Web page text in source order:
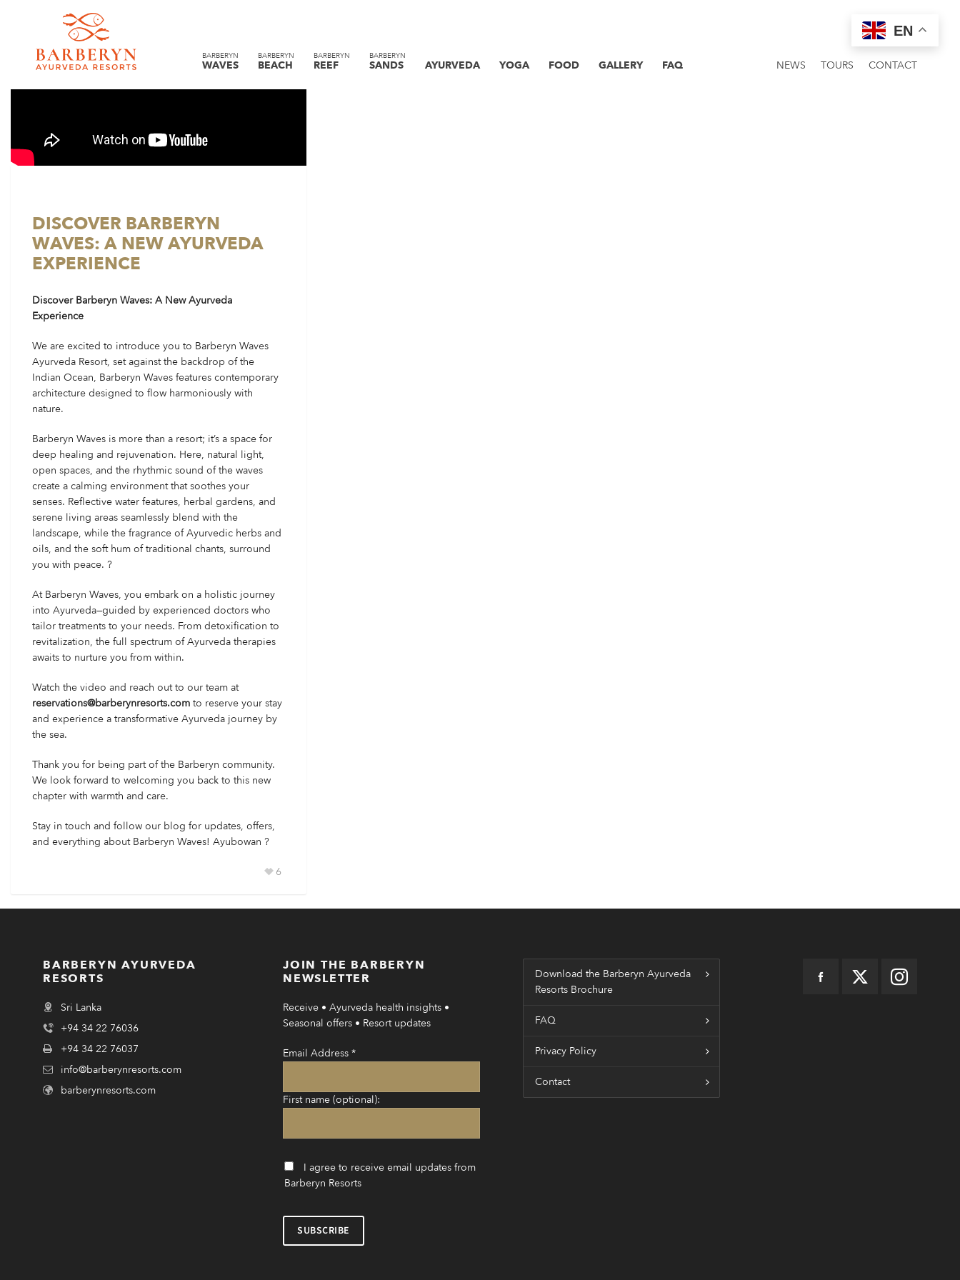
BARBERYN
WAVES
BARBERYN
BEACH
BARBERYN
REEF
BARBERYN
SANDS AYURVEDA YOGA FOOD CONTACT
TOURS
NEWS
GALLERY FAQ
DISCOVER BARBERYN
WAVES: A NEW AYURVEDA
EXPERIENCE
Discover Barberyn Waves: A New Ayurveda
Experience
We are excited to introduce you to Barberyn Waves
Ayurveda Resort, set against the backdrop of the
Indian Ocean, Barberyn Waves features contemporary
architecture designed to flow harmoniously with
nature.
Barberyn Waves is more than a resort; it’s a space for
deep healing and rejuvenation. Here, natural light,
open spaces, and the rhythmic sound of the waves
create a calming environment that soothes your
senses. Reflective water features, herbal gardens, and
serene living areas seamlessly blend with the
landscape, while the fragrance of Ayurvedic herbs and
oils, and the soft hum of traditional chants, surround
you with peace. ?
At Barberyn Waves, you embark on a holistic journey
into Ayurveda—guided by experienced doctors who
tailor treatments to your needs. From detoxification to
revitalization, the full spectrum of Ayurveda therapies
awaits to nurture you from within.
Watch the video and reach out to our team at
reservations@barberynresorts.com to reserve your stay
and experience a transformative Ayurveda journey by
the sea.
Thank you for being part of the Barberyn community.
We look forward to welcoming you back to this new
chapter with warmth and care.
Stay in touch and follow our blog for updates, offers,
and everything about Barberyn Waves! Ayubowan ?
6
BARBERYN AYURVEDA
RESORTS
Sri Lanka
+94 34 22 76036
+94 34 22 76037
info@barberynresorts.com
barberynresorts.com
JOIN THE BARBERYN
NEWSLETTER
Receive • Ayurveda health insights •
Seasonal offers • Resort updates
Email Address *
First name (optional):
I agree to receive email updates from
Barberyn Resorts
Download the Barberyn Ayurveda
Resorts Brochure
FAQ
Privacy Policy
Contact
EN